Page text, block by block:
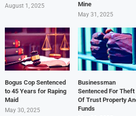
August 1, 2025
Mine
May 31, 2025
Bogus Cop Sentenced
to 45 Years for Raping
Maid
May 30, 2025
Businessman
Sentenced For Theft
Of Trust Property
Funds